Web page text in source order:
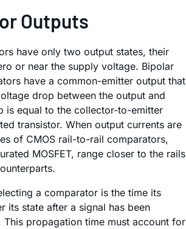
Outputs
have only two output states, their
or near the supply voltage. Bipolar
have a common-emitter output that
drop between the output and
is equal to the collector-to-emitter
transistor. When output currents are
of CMOS rail-to-rail comparators,
MOSFET, range closer to the rails
a comparator is the time its
its state after a signal has been
propagation time must account for